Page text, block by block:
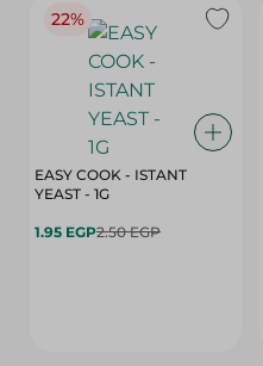
22%
EASY COOK - ISTANT
YEAST - 1G
1.95 EGP2.50 EGP